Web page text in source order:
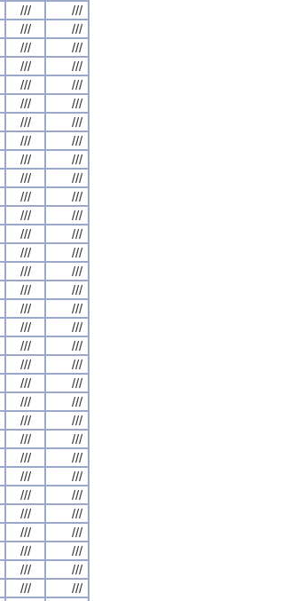
///
///
///
///
///
///
///
///
///
///
///
///
///
///
///
///
///
///
///
///
///
///
///
///
///
///
///
///
///
///
///
///
///
///
///
///
///
///
///
///
///
///
///
///
///
///
///
///
///
///
///
///
///
///
///
///
///
///
///
///
///
///
///
///